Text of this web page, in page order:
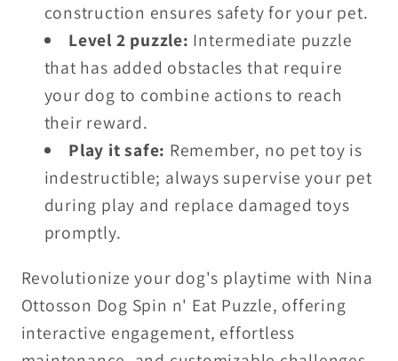
construction ensures safety for your pet.
Level 2 puzzle: Intermediate puzzle
that has added obstacles that require
your dog to combine actions to reach
their reward.
Play it safe: Remember, no pet toy is
indestructible; always supervise your pet
during play and replace damaged toys
promptly.
Revolutionize your dog's playtime with Nina
Ottosson Dog Spin n' Eat Puzzle, offering
interactive engagement, effortless